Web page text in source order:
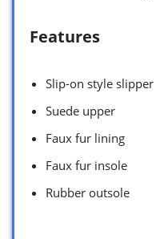
Features
Slip-on style slipper
Suede upper
Faux fur lining
Faux fur insole
Rubber outsole